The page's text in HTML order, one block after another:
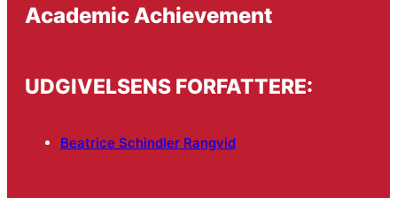
Academic Achievement
UDGIVELSENS FORFATTERE:
Beatrice Schindler Rangvid